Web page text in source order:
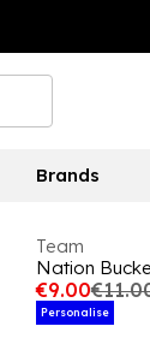
Brands
Team
Nation
€9.00
Personalise